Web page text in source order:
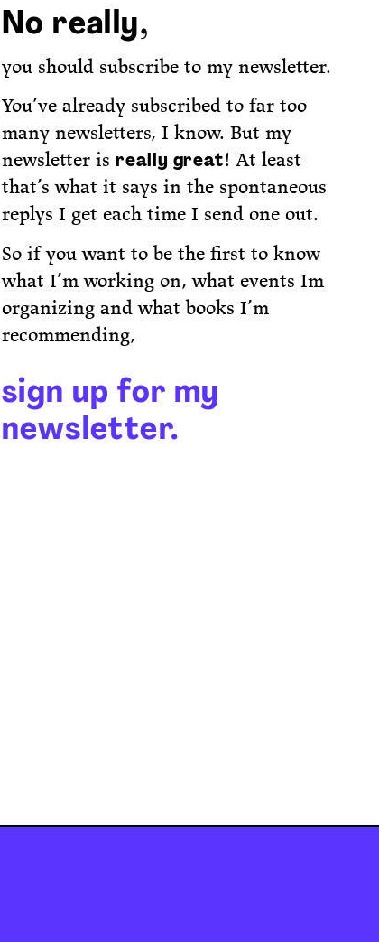
No really,
you should subscribe to my newsletter.
You’ve already subscribed to far too
many newsletters, I know. But my
newsletter is really great! At least
that’s what it says in the spontaneous
replys I get each time I send one out.
So if you want to be the first to know
what I’m working on, what events Im
organizing and what books I’m
recommending,
sign up for my
newsletter.